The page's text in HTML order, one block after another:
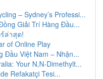
– Sydney’s Professi...
Giải Trí Hàng Đầu...
ล่าสุด!
of Online Play
Đầu Việt Nam – Nhận...
Your N,N-Dimethylt...
Refakatçi Tesi...